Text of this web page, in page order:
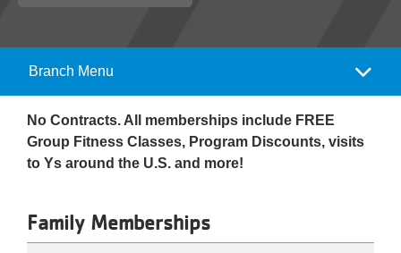
Programs
Locations
About
Camp
Menu
Branch Menu
No Contracts. All memberships include FREE
Group Fitness Classes, Program Discounts, visits
to Ys around the U.S. and more!
Family Memberships